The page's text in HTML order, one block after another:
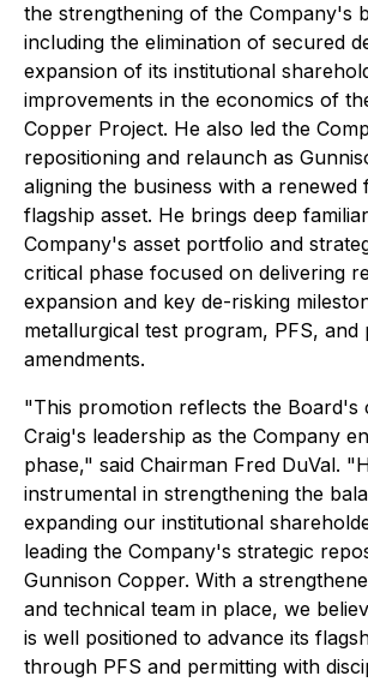
the strengthening of the Company's
including the elimination of secured
expansion of its institutional
improvements in the economics of
Copper Project. He also led the
repositioning and relaunch as
aligning the business with a renewed
flagship asset. He brings deep
Company's asset portfolio and
critical phase focused on delivering
expansion and key de-risking
metallurgical test program, PFS, and
amendments.
"This promotion reflects the Board's
Craig's leadership as the Company
phase," said Chairman Fred DuVal.
instrumental in strengthening the
expanding our institutional
leading the Company's strategic
Gunnison Copper. With a
and technical team in place, we
is well positioned to advance its
through PFS and permitting with